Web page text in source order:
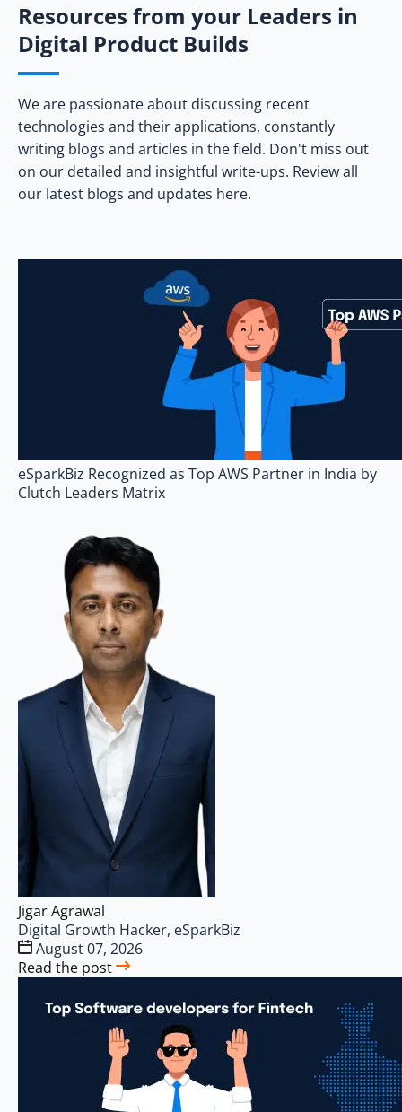
Resources from your Leaders in
Digital Product Builds
We are passionate about discussing recent
technologies and their applications, constantly
writing blogs and articles in the field. Don't miss out
on our detailed and insightful write-ups. Review all
our latest blogs and updates here.
eSparkBiz Recognized as Top AWS Partner in India by
Clutch Leaders Matrix
Jigar Agrawal
Digital Growth Hacker, eSparkBiz
August 07, 2026
Read the post